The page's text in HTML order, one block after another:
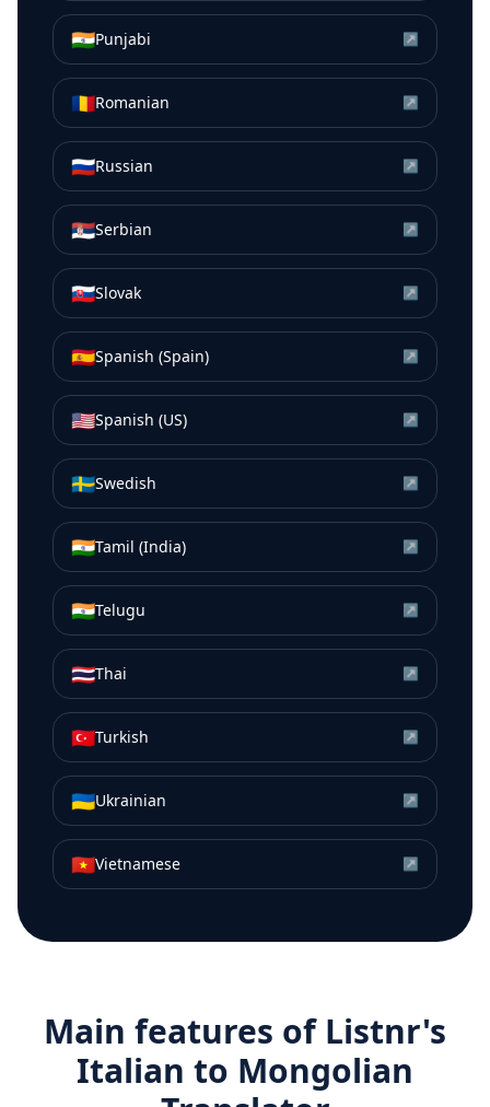
🇮🇳Punjabi ↗
🇷🇴Romanian ↗
🇷🇺Russian ↗
🇷🇸Serbian ↗
🇸🇰Slovak ↗
🇪🇸Spanish (Spain) ↗
🇺🇸Spanish (US) ↗
🇸🇪Swedish ↗
🇮🇳Tamil (India) ↗
🇮🇳Telugu ↗
🇹🇭Thai ↗
🇹🇷Turkish ↗
🇺🇦Ukrainian ↗
🇻🇳Vietnamese ↗
Main features of Listnr's
Italian to Mongolian